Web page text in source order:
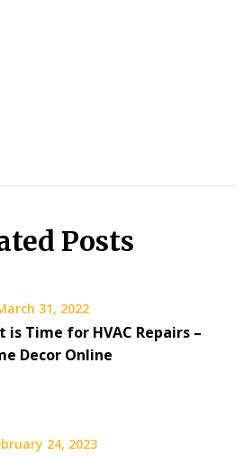
Posts
31, 2022
is Time for HVAC Repairs –
Decor Online
24, 2023